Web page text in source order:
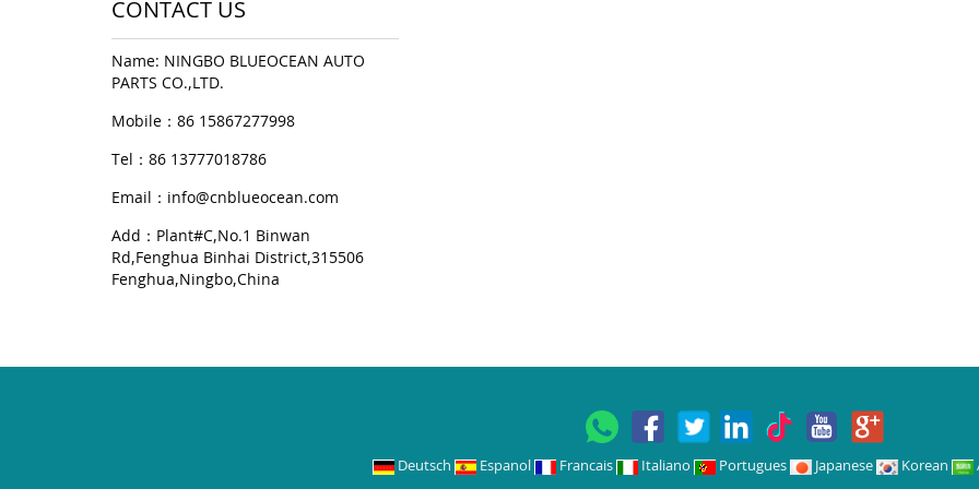
CONTACT US
Name: NINGBO BLUEOCEAN AUTO
PARTS CO.,LTD.
Mobile：86 15867277998
Tel：86 13777018786
Email： info@cnblueocean.com
Add：Plant#C,No.1 Binwan
Rd,Fenghua Binhai District,315506
Fenghua,Ningbo,China
Deutsch Espanol Francais Italiano Portugues Japanese Korean